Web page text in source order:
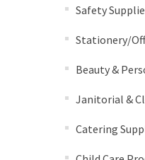
Safety
Stationery/
Beauty &
Janitorial &
Catering